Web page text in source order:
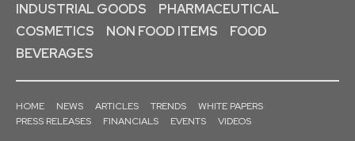
INDUSTRIAL GOODS
PHARMACEUTICAL
COSMETICS
NON FOOD ITEMS
FOOD
BEVERAGES
HOME NEWS ARTICLES TRENDS
WHITE PAPERS
PRESS RELEASES
FINANCIALS EVENTS VIDEOS